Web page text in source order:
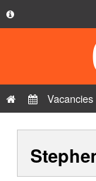
Privacy Policy
Contact Us
Vacancies